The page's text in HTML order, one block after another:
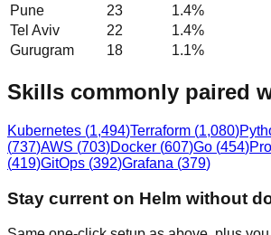
Pune
23 1.4%
Tel Aviv
22 1.4%
Gurugram
18 1.1%
Skills commonly paired
Kubernetes (1,494)Terraform (1,080)
(737)AWS (703)Docker (607)Go (454)
(419)GitOps (392)Grafana (379)
Stay current on Helm without